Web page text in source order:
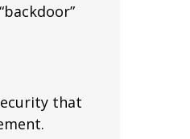
that